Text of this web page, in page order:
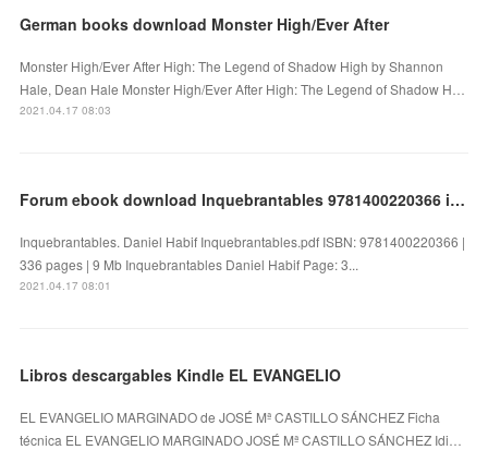
German books download Monster High/Ever After
Monster High/Ever After High: The Legend of Shadow High by Shannon
Hale, Dean Hale Monster High/Ever After High: The Legend of Shadow H…
2021.04.17 08:03
Forum ebook download Inquebrantables 9781400220366 in English by Daniel Habif
Inquebrantables. Daniel Habif Inquebrantables.pdf ISBN: 9781400220366 |
336 pages | 9 Mb Inquebrantables Daniel Habif Page: 3...
2021.04.17 08:01
Libros descargables Kindle EL EVANGELIO
EL EVANGELIO MARGINADO de JOSÉ Mª CASTILLO SÁNCHEZ Ficha
técnica EL EVANGELIO MARGINADO JOSÉ Mª CASTILLO SÁNCHEZ Idi…